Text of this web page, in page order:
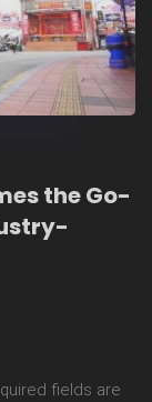
the Go-
fields are